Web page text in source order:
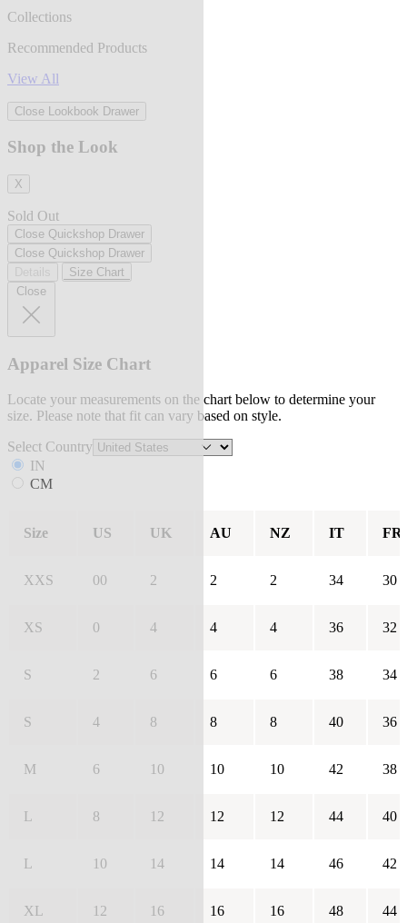
Collections
Recommended Products
View All
Close Lookbook Drawer
Shop the Look
X
Sold Out
Close Quickshop Drawer
Close Quickshop Drawer
Size Chart
Close
Apparel Size Chart
Locate your measurements on the chart below to determine your
size. Please note that fit can vary based on style.
Select Country
IN
CM
Size US UK AU NZ IT FR
XXS 00 2 2 2 34 30
XS 0 4 4 4 36 32
S 2 6 6 6 38 34
S 4 8 8 8 40 36
M 6 10 10 10 42 38
L 8 12 12 12 44 40
L 10 14 14 14 46 42
XL 12 16 16 16 48 44